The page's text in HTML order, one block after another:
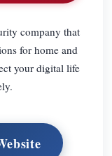
company that
for home and
your digital life